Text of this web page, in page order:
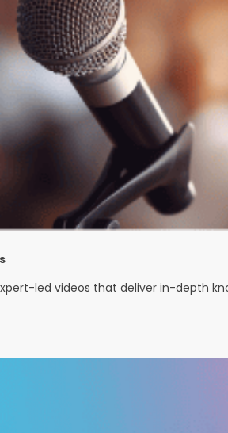
led videos that deliver in-depth